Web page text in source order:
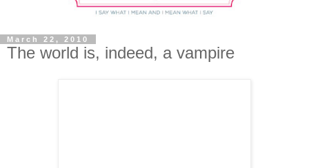
March 22, 2010
The world is, indeed, a vampire